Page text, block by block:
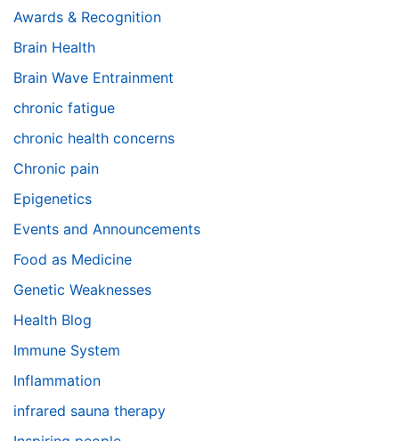
Awards & Recognition
Brain Health
Brain Wave Entrainment
chronic fatigue
chronic health concerns
Chronic pain
Epigenetics
Events and Announcements
Food as Medicine
Genetic Weaknesses
Health Blog
Immune System
Inflammation
infrared sauna therapy